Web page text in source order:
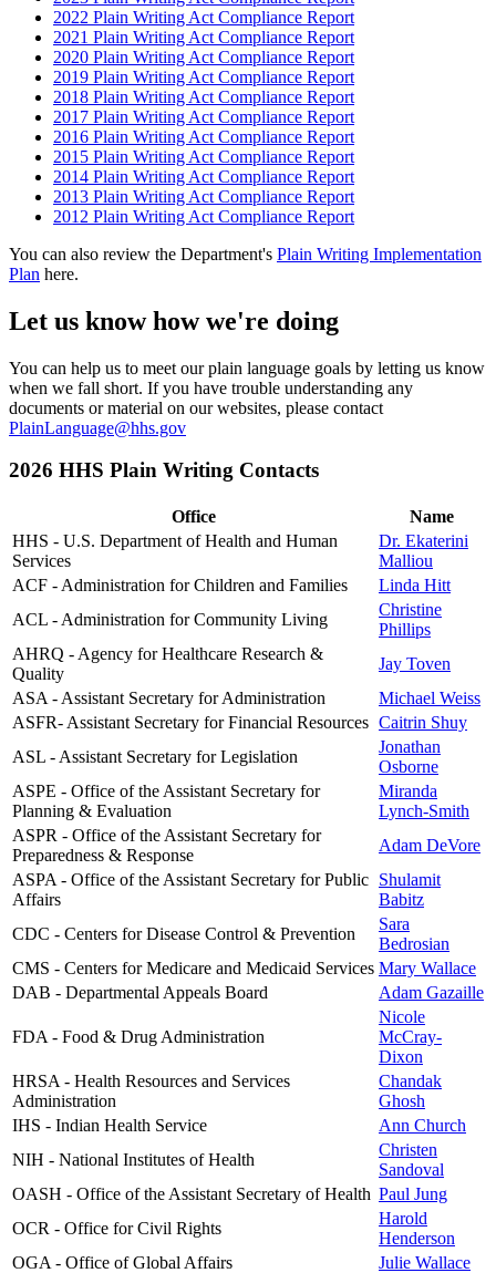
2022 Plain Writing Act Compliance Report
2021 Plain Writing Act Compliance Report
2020 Plain Writing Act Compliance Report
2019 Plain Writing Act Compliance Report
2018 Plain Writing Act Compliance Report
2017 Plain Writing Act Compliance Report
2016 Plain Writing Act Compliance Report
2015 Plain Writing Act Compliance Report
2014 Plain Writing Act Compliance Report
2013 Plain Writing Act Compliance Report
2012 Plain Writing Act Compliance Report
You can also review the Department's Plain Writing Implementation
Plan here.
Let us know how we're doing
You can help us to meet our plain language goals by letting us know
when we fall short. If you have trouble understanding any
documents or material on our websites, please contact
PlainLanguage@hhs.gov
2026 HHS Plain Writing Contacts
Office
Name
HHS - U.S. Department of Health and Human
Services
Dr. Ekaterini
Malliou
ACF - Administration for Children and Families
Linda Hitt
ACL - Administration for Community Living
Christine
Phillips
AHRQ - Agency for Healthcare Research &
Quality
Jay Toven
ASA - Assistant Secretary for Administration
Michael Weiss
ASFR- Assistant Secretary for Financial Resources Caitrin Shuy
ASL - Assistant Secretary for Legislation
Jonathan
Osborne
ASPE - Office of the Assistant Secretary for
Planning & Evaluation
Miranda
Lynch-Smith
ASPR - Office of the Assistant Secretary for
Preparedness & Response
Adam DeVore
ASPA - Office of the Assistant Secretary for Public
Affairs
Shulamit
Babitz
CDC - Centers for Disease Control & Prevention
Sara
Bedrosian
CMS - Centers for Medicare and Medicaid Services Mary Wallace
DAB - Departmental Appeals Board
Adam Gazaille
FDA - Food & Drug Administration
Nicole
McCray-
Dixon
HRSA - Health Resources and Services
Administration
Chandak
Ghosh
IHS - Indian Health Service
Ann Church
NIH - National Institutes of Health
Christen
Sandoval
OASH - Office of the Assistant Secretary of Health Paul Jung
OCR - Office for Civil Rights
Harold
Henderson
OGA - Office of Global Affairs
Julie Wallace